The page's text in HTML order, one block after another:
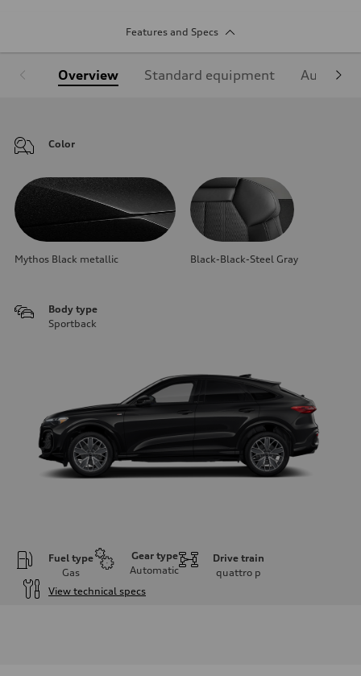
Features and Specs
Overview Standard equipment Audi
Color
Mythos Black metallic Black-Black-Steel Gray
Body type
Sportback
Fuel type
Gas
Gear type
Automatic
Drive train
quattro p
View technical specs